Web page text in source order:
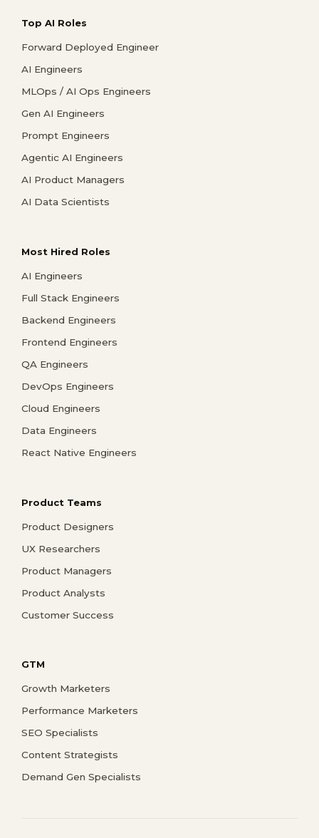
Top AI Roles
Forward Deployed Engineer
AI Engineers
MLOps / AI Ops Engineers
Gen AI Engineers
Prompt Engineers
Agentic AI Engineers
AI Product Managers
AI Data Scientists
Most Hired Roles
AI Engineers
Full Stack Engineers
Backend Engineers
Frontend Engineers
QA Engineers
DevOps Engineers
Cloud Engineers
Data Engineers
React Native Engineers
Product Teams
Product Designers
UX Researchers
Product Managers
Product Analysts
Customer Success
GTM
Growth Marketers
Performance Marketers
SEO Specialists
Content Strategists
Demand Gen Specialists